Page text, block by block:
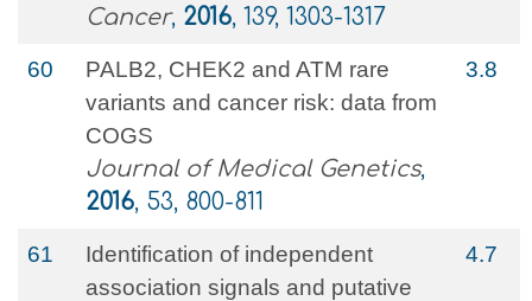
Cancer, 2016, 139, 1303-1317
60
PALB2, CHEK2 and ATM rare
variants and cancer risk: data from
COGS
Journal of Medical Genetics,
2016, 53, 800-811
3.8
61
Identification of independent
association signals and putative
4.7